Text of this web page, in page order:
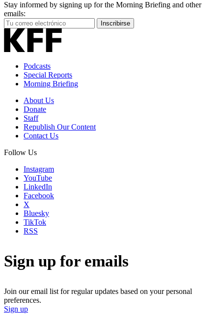
Stay informed by signing up for the Morning Briefing and other
emails:
Your
Email
Address
Inscribirse
Podcasts
Special Reports
Morning Briefing
About Us
Donate
Staff
Republish Our Content
Contact Us
Follow Us
Instagram
YouTube
LinkedIn
Facebook
X
Bluesky
TikTok
RSS
Sign up for emails
Join our email list for regular updates based on your personal
preferences.
Sign up